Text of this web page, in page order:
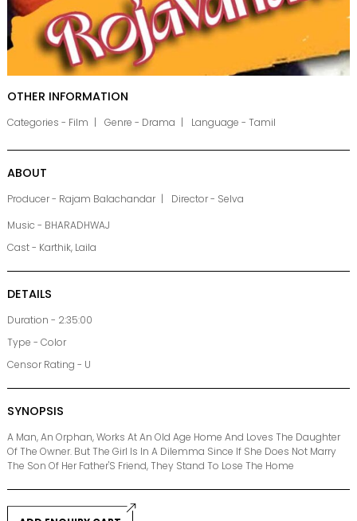
OTHER INFORMATION
Categories - Film Genre - Drama Language - Tamil
ABOUT
Producer - Rajam Balachandar
Director - Selva
Music - BHARADHWAJ
Cast - Karthik, Laila
DETAILS
Duration - 2:35:00
Type - Color
Censor Rating - U
SYNOPSIS
A Man, An Orphan, Works At An Old Age Home And Loves The Daughter
Of The Owner. But The Girl Is In A Dilemma Since If She Does Not Marry
The Son Of Her Father'S Friend, They Stand To Lose The Home